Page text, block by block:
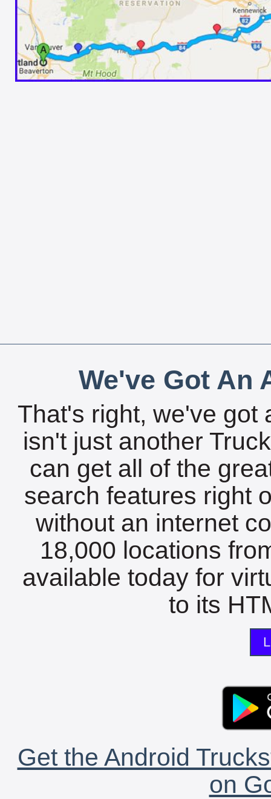
We've Got An
That's right, we've got
isn't just another
can get all of the
search features right
without an internet
18,000 locations
available today for
to its
Get the Android
on